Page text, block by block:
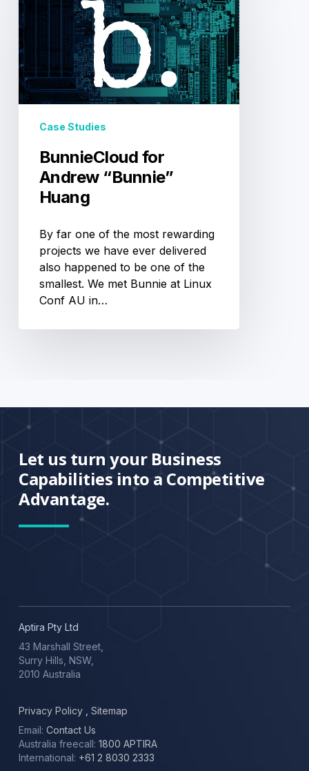
for
Andrew
“Bunnie”
Case Studies
BunnieCloud for
Andrew “Bunnie”
Huang
By far one of the most rewarding
projects we have ever delivered
also happened to be one of the
smallest. We met Bunnie at Linux
Conf AU in…
Let us turn your Business
Capabilities into a Competitive
Advantage.
Aptira Pty Ltd
43 Marshall Street,
Surry Hills, NSW,
2010 Australia
Privacy Policy
Sitemap
Email:Contact Us
Australia freecall: 1800 APTIRA
International: +61 2 8030 2333